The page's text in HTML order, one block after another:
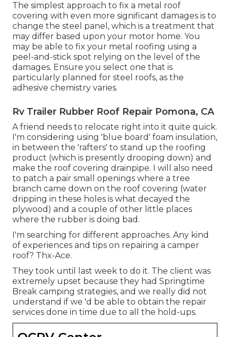
The simplest approach to fix a metal roof
covering with even more significant damages is to
change the steel panel, which is a treatment that
may differ based upon your motor home. You
may be able to fix your metal roofing using a
peel-and-stick spot relying on the level of the
damages. Ensure you select one that is
particularly planned for steel roofs, as the
adhesive chemistry varies.
Rv Trailer Rubber Roof Repair Pomona, CA
A friend needs to relocate right into it quite quick.
I'm considering using 'blue board' foam insulation,
in between the 'rafters' to stand up the roofing
product (which is presently drooping down) and
make the roof covering drainpipe. I will also need
to patch a pair small openings where a tree
branch came down on the roof covering (water
dripping in these holes is what decayed the
plywood) and a couple of other little places
where the rubber is doing bad.
I'm searching for different approaches. Any kind
of experiences and tips on repairing a camper
roof? Thx-Ace.
They took until last week to do it. The client was
extremely upset because they had Springtime
Break camping strategies, and we really did not
understand if we 'd be able to obtain the repair
services done in time due to all the hold-ups.